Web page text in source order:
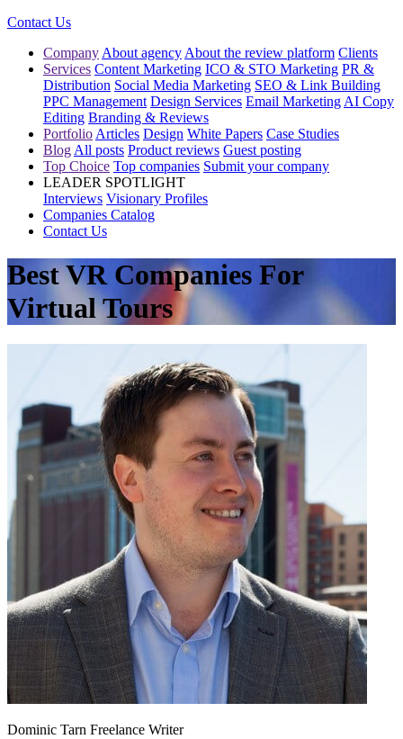
Contact Us
Company About agency About the review platform Clients
Services Content Marketing ICO & STO Marketing PR &
Distribution Social Media Marketing SEO & Link Building
PPC Management Design Services Email Marketing AI Copy
Editing Branding & Reviews
Portfolio Articles Design White Papers Case Studies
Blog All posts Product reviews Guest posting
Top Choice Top companies Submit your company
LEADER SPOTLIGHT
Interviews Visionary Profiles
Companies Catalog
Contact Us
Best VR Companies For
Virtual Tours
Dominic Tarn Freelance Writer